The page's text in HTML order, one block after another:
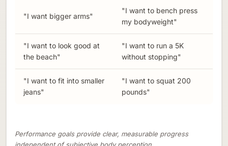
"I want bigger arms"
"I want to bench press
my bodyweight"
"I want to look good at
the beach"
"I want to run a 5K
without stopping"
"I want to fit into smaller
jeans"
"I want to squat 200
pounds"
Performance goals provide clear, measurable progress